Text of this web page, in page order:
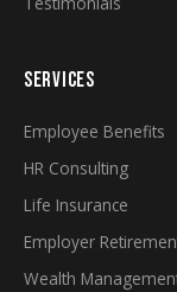
SERVICES
Employee Benefits
HR Consulting
Life Insurance
Employer
Wealth